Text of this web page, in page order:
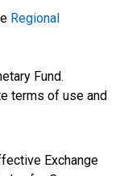
Regional
Fund.
terms of use and
Exchange